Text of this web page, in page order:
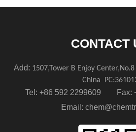
CONTACT
Add: 1507,Tower B Enjoy
China
Tel: +86 592 2299609 Fax:
Email: